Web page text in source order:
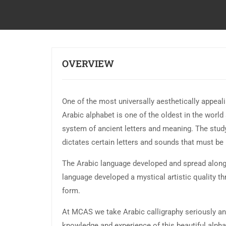
OVERVIEW
One of the most universally aesthetically
Arabic alphabet is one of the oldest in the
system of ancient letters and meaning. The
dictates certain letters and sounds that must
The Arabic language developed and spread
language developed a mystical artistic quality
form.
At MCAS we take Arabic calligraphy seriously